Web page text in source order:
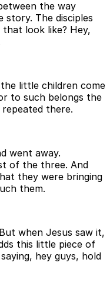
the way
The disciples
look like? Hey,
little children come
to such belongs the
there.
went away.
of the three. And
they were bringing
them.
when Jesus saw it,
this little piece of
hey guys, hold